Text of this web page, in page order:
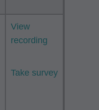
View
recording
Take survey